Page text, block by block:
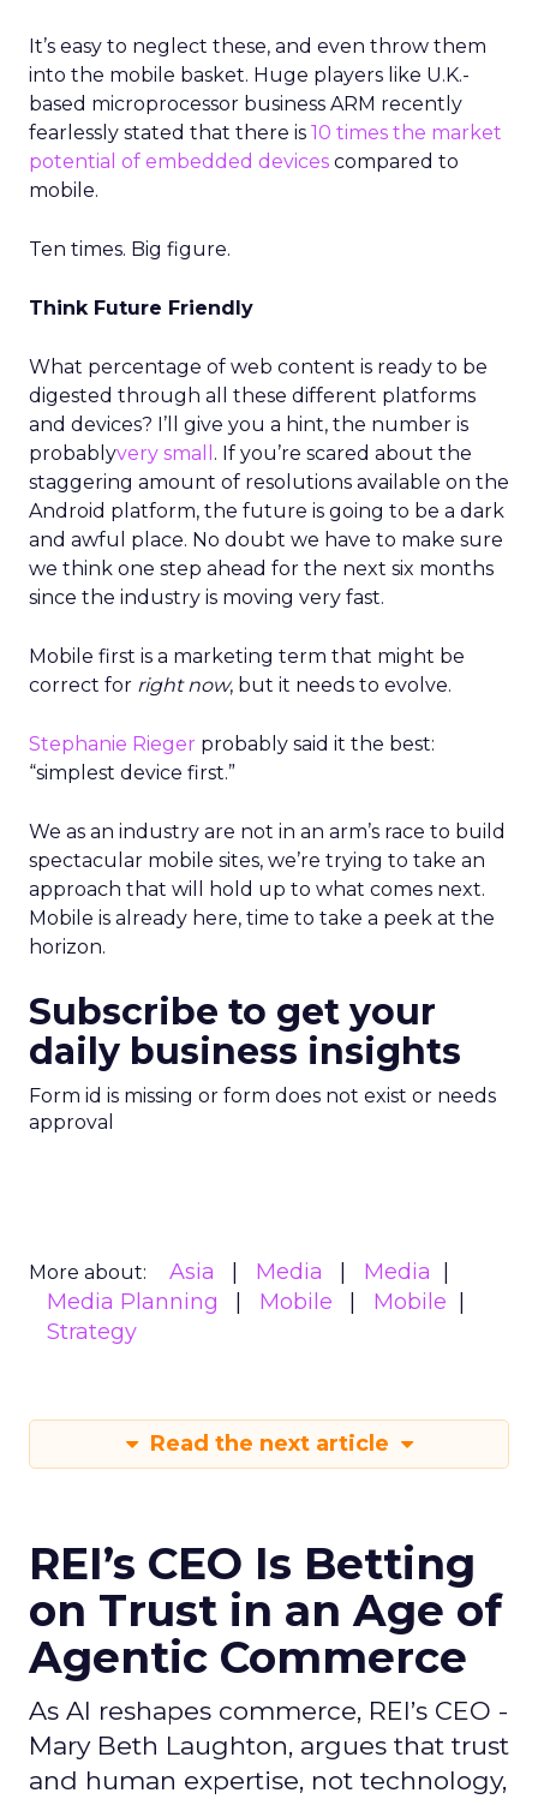
It’s easy to neglect these, and even throw them
into the mobile basket. Huge players like U.K.-
based microprocessor business ARM recently
fearlessly stated that there is 10 times the market
potential of embedded devices compared to
mobile.
Ten times. Big figure.
Think Future Friendly
What percentage of web content is ready to be
digested through all these different platforms
and devices? I’ll give you a hint, the number is
probablyvery small . If you’re scared about the
staggering amount of resolutions available on the
Android platform, the future is going to be a dark
and awful place. No doubt we have to make sure
we think one step ahead for the next six months
since the industry is moving very fast.
Mobile first is a marketing term that might be
correct for right now, but it needs to evolve.
Stephanie Rieger probably said it the best:
“simplest device first.”
We as an industry are not in an arm’s race to build
spectacular mobile sites, we’re trying to take an
approach that will hold up to what comes next.
Mobile is already here, time to take a peek at the
horizon.
Subscribe to get your
daily business insights
Form id is missing or form does not exist or needs
approval
More about: Asia Media
Media
Media Planning
Mobile
Mobile
Strategy
Read the next article
REI’s CEO Is Betting
on Trust in an Age of
Agentic Commerce
As AI reshapes commerce, REI’s CEO -
Mary Beth Laughton, argues that trust
and human expertise, not technology,